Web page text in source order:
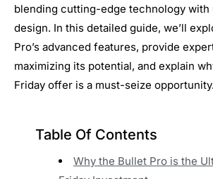
blending cutting-edge technology
design. In this detailed guide, we’ll
Pro’s advanced features, provide
maximizing its potential, and explain
Friday offer is a must-seize
Table Of Contents
Why the Bullet Pro is the